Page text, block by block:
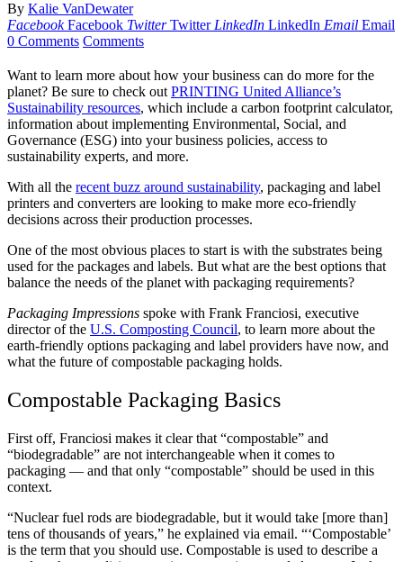
By Kalie VanDewater
Facebook Facebook Twitter Twitter LinkedIn LinkedIn Email Email
0 Comments Comments
Want to learn more about how your business can do more for the
planet? Be sure to check out PRINTING United Alliance’s
Sustainability resources, which include a carbon footprint calculator,
information about implementing Environmental, Social, and
Governance (ESG) into your business policies, access to
sustainability experts, and more.
With all the recent buzz around sustainability, packaging and label
printers and converters are looking to make more eco-friendly
decisions across their production processes.
One of the most obvious places to start is with the substrates being
used for the packages and labels. But what are the best options that
balance the needs of the planet with packaging requirements?
Packaging Impressions spoke with Frank Franciosi, executive
director of the U.S. Composting Council, to learn more about the
earth-friendly options packaging and label providers have now, and
what the future of compostable packaging holds.
Compostable Packaging Basics
First off, Franciosi makes it clear that “compostable” and
“biodegradable” are not interchangeable when it comes to
packaging — and that only “compostable” should be used in this
context.
“Nuclear fuel rods are biodegradable, but it would take [more than]
tens of thousands of years,” he explained via email. “‘Compostable’
is the term that you should use. Compostable is used to describe a